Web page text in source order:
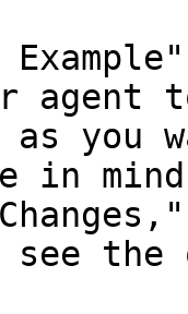
as you
in
the